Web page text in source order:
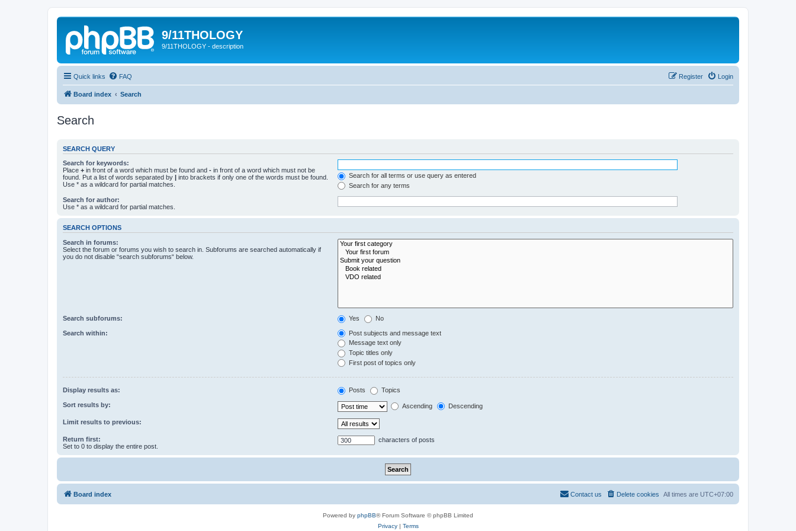
9/11THOLOGY
9/11THOLOGY - description
Quick links FAQ Login
Register
Board index Search
Search
SEARCH QUERY
Search for keywords:
Place + in front of a word which must be found and - in front of a word which must not be
found. Put a list of words separated by | into brackets if only one of the words must be found.
Use * as a wildcard for partial matches.
Search for all terms or use query as entered
Search for any terms
Search for author:
Use * as a wildcard for partial matches.
SEARCH OPTIONS
Search in forums:
Select the forum or forums you wish to search in. Subforums are searched automatically if
you do not disable “search subforums“ below.
Search subforums: Yes No
Search within:
Post subjects and message text
Message text only
Topic titles only
First post of topics only
Display results as: Posts Topics
Sort results by: Ascending Descending
Limit results to previous:
Return first:
Set to 0 to display the entire post.
characters of posts
Board index All times are UTC+07:00
Delete cookies
Contact us
Powered by phpBB® Forum Software © phpBB Limited
Privacy| Terms